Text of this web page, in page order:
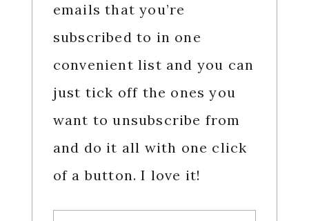
emails that you’re
subscribed to in one
convenient list and you can
just tick off the ones you
want to unsubscribe from
and do it all with one click
of a button. I love it!